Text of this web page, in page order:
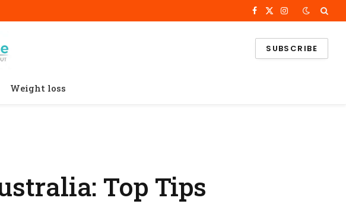
Facebook
X
Instagram
SUBSCRIBE
Weight loss
Top Tips